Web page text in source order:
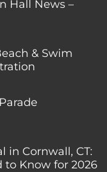
Hall News –
& Swim
in Cornwall, CT:
to Know for 2026